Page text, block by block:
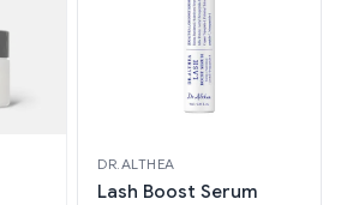
DR.ALTHEA
Lash Boost Serum